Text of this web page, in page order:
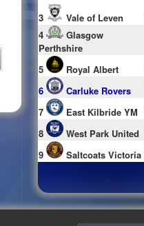
3 Vale of Leven
4
Glasgow
Perthshire
5 Royal Albert
6
Carluke Rovers
7
East Kilbride YM
8
West Park United
9
Saltcoats Victoria